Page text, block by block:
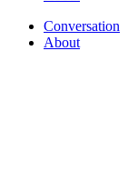
Conversation
About